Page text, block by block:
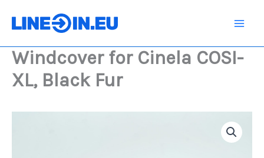
Windcover for Cinela COSI-
XL, Black Fur
Fur
quantity